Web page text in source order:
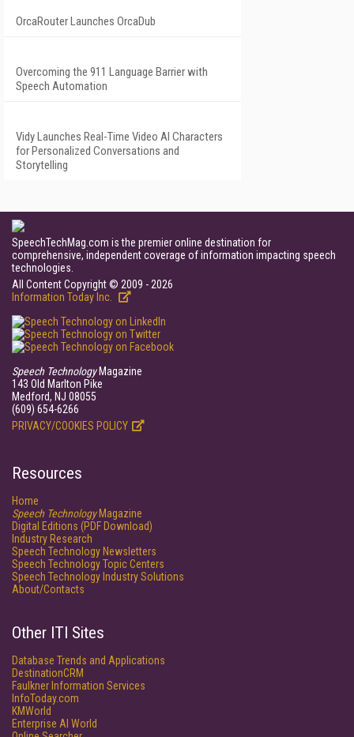
OrcaRouter Launches OrcaDub
Overcoming the 911 Language Barrier with
Speech Automation
Vidy Launches Real-Time Video AI Characters
for Personalized Conversations and
Storytelling
SpeechTechMag.com is the premier online destination for
comprehensive, independent coverage of information impacting speech
technologies.
All Content Copyright © 2009 - 2026
Information Today Inc.
Speech TechnologyMagazine
143 Old Marlton Pike
Medford, NJ 08055
(609) 654-6266
PRIVACY/COOKIES POLICY
Resources
Home
Speech TechnologyMagazine
Digital Editions (PDF Download)
Industry Research
Speech Technology Newsletters
Speech Technology Topic Centers
Speech Technology Industry Solutions
About/Contacts
Other ITI Sites
Database Trends and Applications
DestinationCRM
Faulkner Information Services
InfoToday.com
KMWorld
Enterprise AI World